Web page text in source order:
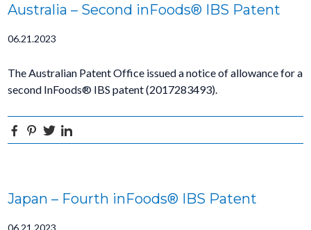
Australia – Second inFoods® IBS Patent
06.21.2023
The Australian Patent Office issued a notice of allowance for a
second InFoods® IBS patent (2017283493).
Facebook
Pinterest
Twitter
Japan – Fourth inFoods® IBS Patent
06.21.2023